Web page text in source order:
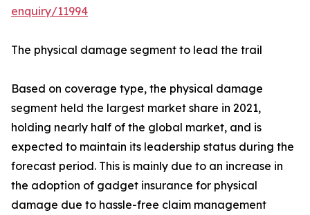
enquiry/11994
The physical damage segment to lead the trail
Based on coverage type, the physical damage
segment held the largest market share in 2021,
holding nearly half of the global market, and is
expected to maintain its leadership status during the
forecast period. This is mainly due to an increase in
the adoption of gadget insurance for physical
damage due to hassle-free claim management